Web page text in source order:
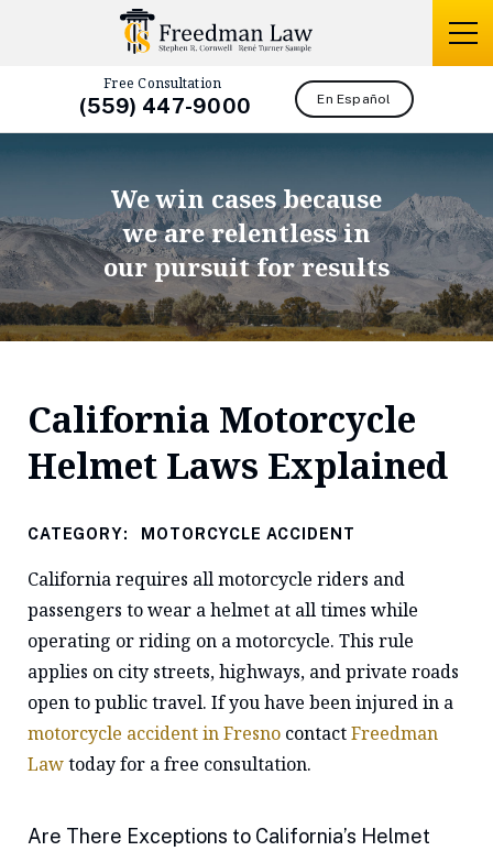
Free Consultation
(559) 447-9000 En Español
We win cases because
we are relentless in
our pursuit for results
California Motorcycle
Helmet Laws Explained
CATEGORY: MOTORCYCLE ACCIDENT
California requires all motorcycle riders and
passengers to wear a helmet at all times while
operating or riding on a motorcycle. This rule
applies on city streets, highways, and private roads
open to public travel. If you have been injured in a
motorcycle accident in Fresno contactFreedman
Lawtoday for a free consultation.
Are There Exceptions to California’s Helmet